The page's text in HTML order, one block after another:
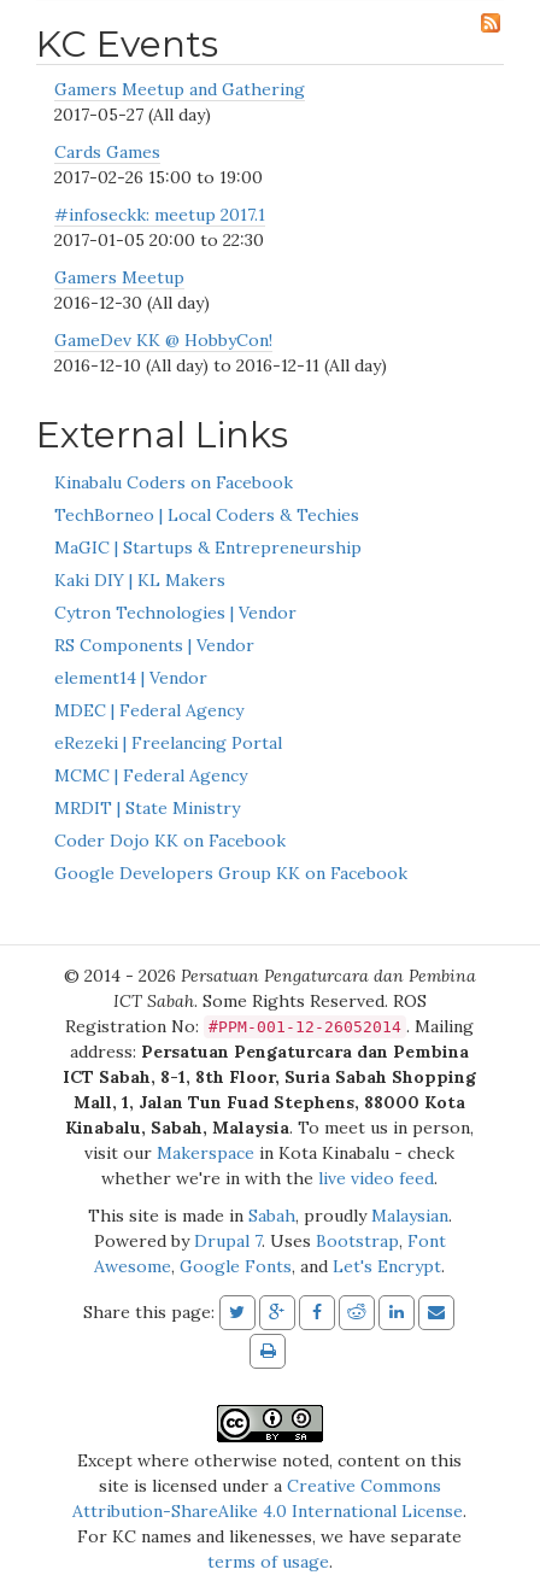
KC Events
Gamers Meetup and Gathering
2017-05-27 (All day)
Cards Games
2017-02-26 15:00 to 19:00
#infoseckk: meetup 2017.1
2017-01-05 20:00 to 22:30
Gamers Meetup
2016-12-30 (All day)
GameDev KK @ HobbyCon!
2016-12-10 (All day) to 2016-12-11 (All day)
External Links
Kinabalu Coders on Facebook
TechBorneo | Local Coders & Techies
MaGIC | Startups & Entrepreneurship
Kaki DIY | KL Makers
Cytron Technologies | Vendor
RS Components | Vendor
element14 | Vendor
MDEC | Federal Agency
eRezeki | Freelancing Portal
MCMC | Federal Agency
MRDIT | State Ministry
Coder Dojo KK on Facebook
Google Developers Group KK on Facebook
© 2014 - 2026 Persatuan Pengaturcara dan Pembina
ICT Sabah. Some Rights Reserved. ROS
Registration No:
#PPM-001-12-26052014 . Mailing
address: Persatuan Pengaturcara dan Pembina
ICT Sabah, 8-1, 8th Floor, Suria Sabah Shopping
Mall, 1, Jalan Tun Fuad Stephens, 88000 Kota
Kinabalu, Sabah, Malaysia. To meet us in person,
visit our Makerspace in Kota Kinabalu - check
whether we're in with thelive video feed.
This site is made in Sabah, proudly Malaysian.
Powered byDrupal 7. Uses Bootstrap, Font
Awesome,Google Fonts, andLet's Encrypt.
Share this page:
Except where otherwise noted, content on this
site is licensed under a Creative Commons
Attribution-ShareAlike 4.0 International License.
For KC names and likenesses, we have separate
terms of usage.